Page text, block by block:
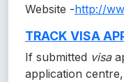
Website -http://
TRACK VISA
If submitted visa
application